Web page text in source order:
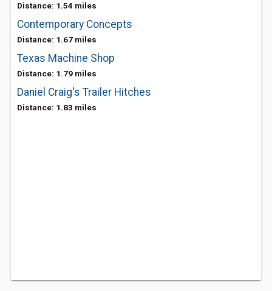
Distance: 1.54 miles
Contemporary Concepts
Distance: 1.67 miles
Texas Machine Shop
Distance: 1.79 miles
Daniel Craig's Trailer Hitches
Distance: 1.83 miles